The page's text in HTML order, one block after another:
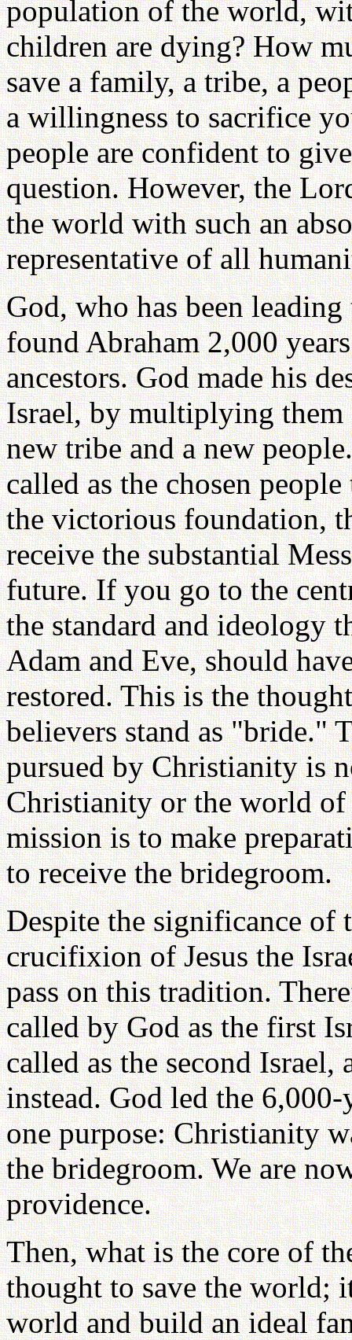
population of the world,
children are dying? How
save a family, a tribe, a
a willingness to sacrifice
people are confident to
question. However, the
the world with such an
representative of all
God, who has been
found Abraham 2,000
ancestors. God made his
Israel, by multiplying them
new tribe and a new
called as the chosen
the victorious foundation,
receive the substantial
future. If you go to the
the standard and ideology
Adam and Eve, should
restored. This is the
believers stand as "bride."
pursued by Christianity is
Christianity or the world
mission is to make
to receive the bridegroom.
Despite the significance of
crucifixion of Jesus the
pass on this tradition.
called by God as the first
called as the second
instead. God led the
one purpose: Christianity
the bridegroom. We are
providence.
Then, what is the core of
thought to save the world;
world and build an ideal